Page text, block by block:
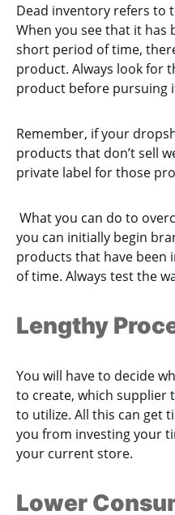
Dead inventory refers to
When you see that it has
short period of time,
product. Always look for
product before pursuing
Remember, if your
products that don’t sell
private label for those
What you can do to
you can initially begin
products that have been
of time. Always test the
Lengthy
You will have to decide
to create, which supplier
to utilize. All this can get
you from investing your
your current store.
Lower